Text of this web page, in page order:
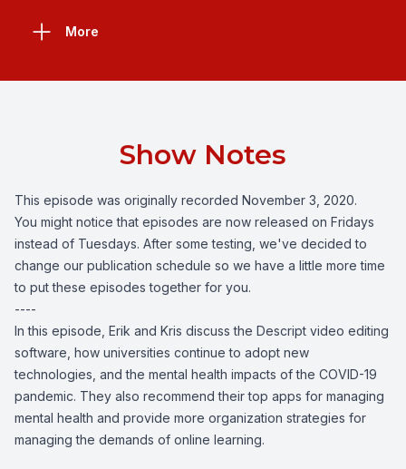
More
Show Notes
This episode was originally recorded November 3, 2020.
You might notice that episodes are now released on Fridays
instead of Tuesdays. After some testing, we've decided to
change our publication schedule so we have a little more time
to put these episodes together for you.
----
In this episode, Erik and Kris discuss the Descript video editing
software, how universities continue to adopt new
technologies, and the mental health impacts of the COVID-19
pandemic. They also recommend their top apps for managing
mental health and provide more organization strategies for
managing the demands of online learning.